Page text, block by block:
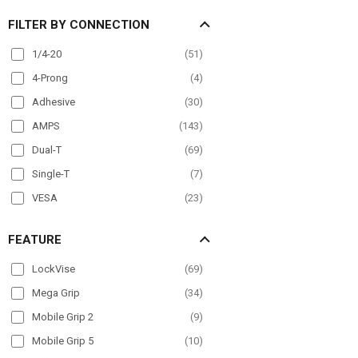
Pole Mount
)
Post mount
(6 )
Seat Rail
60)
Wheelchair Mounts
(36)
Windshield
( 80)
FILTER BY CONNECTION
1/4-20 (51 )
4-Prong
(4)
Adhesive
(30)
AMPS
(143)
Dual-T
(69)
Single-T
(7)
VESA
(23)
FEATURE
LockVise (69)
Mega Grip
(34)
Mobile Grip 2
(9)
Mobile Grip 5
(10)